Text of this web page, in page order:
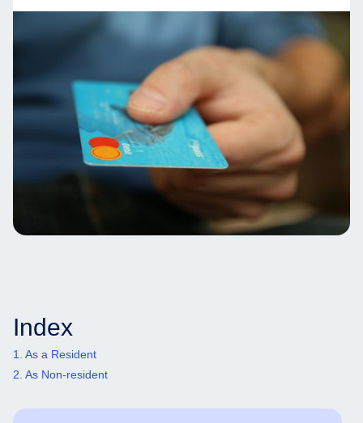
Index
1. As a Resident
2. As Non-resident